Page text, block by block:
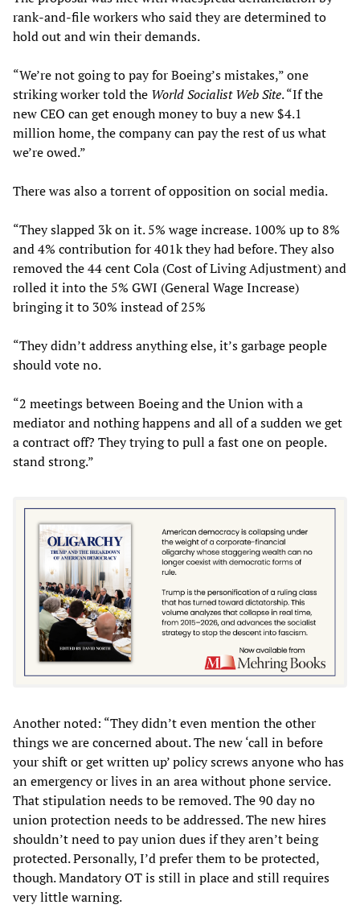
rank-and-file workers who said they are determined to
hold out and win their demands.
“We’re not going to pay for Boeing’s mistakes,” one
striking worker told the World Socialist Web Site. “If the
new CEO can get enough money to buy a new $4.1
million home, the company can pay the rest of us what
we’re owed.”
There was also a torrent of opposition on social media.
“They slapped 3k on it. 5% wage increase. 100% up to 8%
and 4% contribution for 401k they had before. They also
removed the 44 cent Cola (Cost of Living Adjustment) and
rolled it into the 5% GWI (General Wage Increase)
bringing it to 30% instead of 25%
“They didn’t address anything else, it’s garbage people
should vote no.
“2 meetings between Boeing and the Union with a
mediator and nothing happens and all of a sudden we get
a contract off? They trying to pull a fast one on people.
stand strong.”
Another noted: “They didn’t even mention the other
things we are concerned about. The new ‘call in before
your shift or get written up’ policy screws anyone who has
an emergency or lives in an area without phone service.
That stipulation needs to be removed. The 90 day no
union protection needs to be addressed. The new hires
shouldn’t need to pay union dues if they aren’t being
protected. Personally, I’d prefer them to be protected,
though. Mandatory OT is still in place and still requires
very little warning.